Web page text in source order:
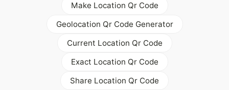
Make Location Qr Code
Geolocation Qr Code Generator
Current Location Qr Code
Exact Location Qr Code
Share Location Qr Code